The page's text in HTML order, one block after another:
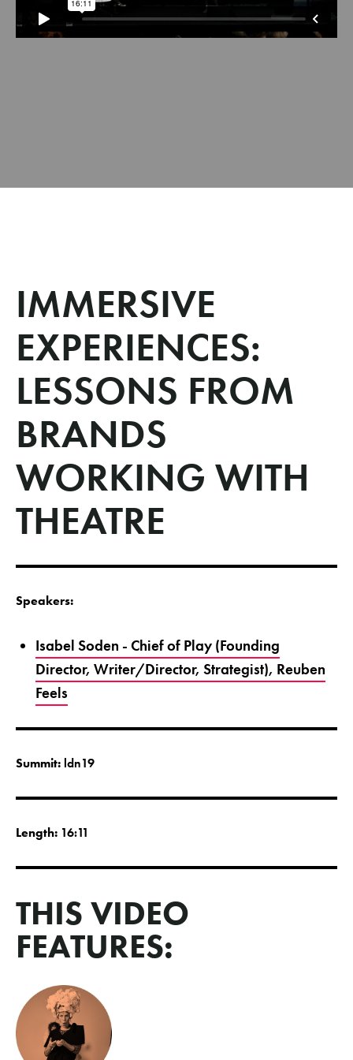
IMMERSIVE
EXPERIENCES:
LESSONS FROM
BRANDS
WORKING WITH
THEATRE
Speakers:
Isabel Soden - Chief of Play (Founding
Director, Writer/Director, Strategist), Reuben
Feels
Summit: ldn19
Length: 16:11
THIS VIDEO
FEATURES: